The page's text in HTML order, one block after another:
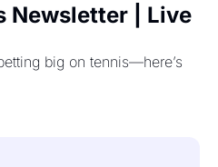
Newsletter | Live
big on tennis—here’s